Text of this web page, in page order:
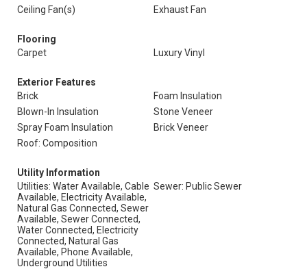
Ceiling Fan(s)
Exhaust Fan
Flooring
Carpet
Luxury Vinyl
Exterior Features
Brick
Foam Insulation
Blown-In Insulation
Stone Veneer
Spray Foam Insulation
Brick Veneer
Roof: Composition
Utility Information
Utilities: Water Available, Cable
Available, Electricity Available,
Natural Gas Connected, Sewer
Available, Sewer Connected,
Water Connected, Electricity
Connected, Natural Gas
Available, Phone Available,
Underground Utilities
Sewer: Public Sewer